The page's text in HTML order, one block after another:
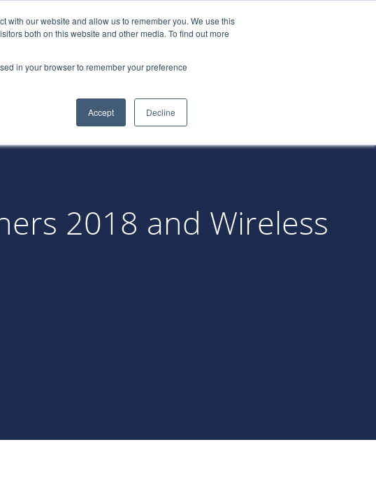
with our website and allow us to remember you. We use this
both on this website and other media. To find out more
in your browser to remember your preference
Accept Decline
(866) 522-0688 LOGIN
Partners Blog
2018 and Wireless